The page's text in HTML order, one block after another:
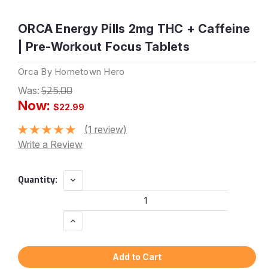
ORCA Energy Pills 2mg THC + Caffeine
| Pre-Workout Focus Tablets
Orca By Hometown Hero
Was: $25.00
Now: $22.99
(1 review)
Write a Review
Current
Quantity:
Decrease
Quantity:
Increase
Quantity: